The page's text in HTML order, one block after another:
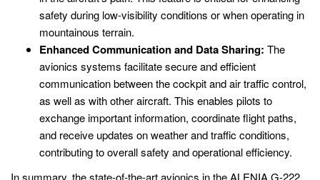
safety during low-visibility conditions or when operating in
mountainous terrain.
Enhanced Communication and Data Sharing: The
avionics systems facilitate secure and efficient
communication between the cockpit and air traffic control,
as well as with other aircraft. This enables pilots to
exchange important information, coordinate flight paths,
and receive updates on weather and traffic conditions,
contributing to overall safety and operational efficiency.
In summary, the state-of-the-art avionics in the ALENIA G-222